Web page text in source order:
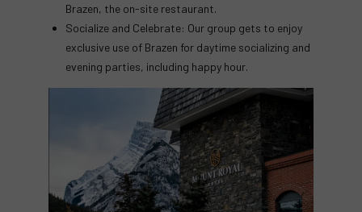
Brazen, the on-site restaurant.
Socialize and Celebrate: Our group gets to enjoy
exclusive use of Brazen for daytime socializing and
evening parties, including happy hour.